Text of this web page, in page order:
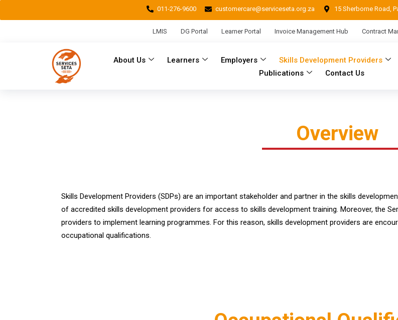
011-276-9600 customercare@serviceseta.org.za 15 Sherborne Road,
LMIS DG Portal Learner Portal Invoice Management Hub Contract
About Us Learners Employers Skills Development Providers
Publications
Contact Us
Overview
Skills Development Providers (SDPs) are an important stakeholder and partner in the skills
of accredited skills development providers for access to skills development training. Moreover, the
providers to implement learning programmes. For this reason, skills development providers are
occupational qualifications.